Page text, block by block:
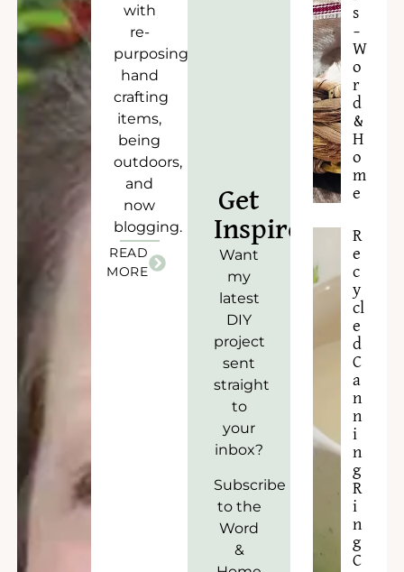
with
re-
purposing),
hand
crafting
items,
being
outdoors,
and
now
blogging.
READ
MORE
Get
Inspired!
Want
my
latest
DIY
project
sent
straight
to
your
inbox?
Subscribe
to the
Word
&
s
–
W
o
r
d
&
H
o
m
e
R
e
c
y
cl
e
d
C
a
n
n
i
n
g
R
i
n
g
C